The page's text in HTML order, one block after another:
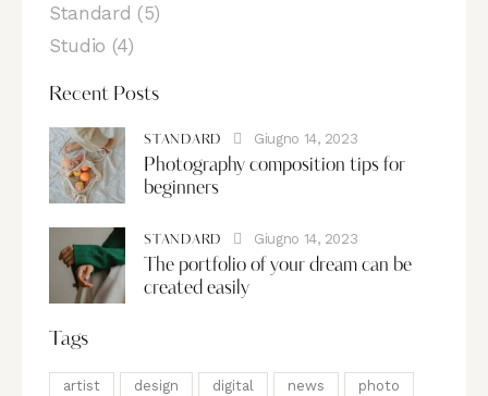
Standard (5)
Studio (4)
Recent Posts
STANDARD Giugno 14, 2023
Photography composition tips for
beginners
STANDARD Giugno 14, 2023
The portfolio of your dream can be
created easily
Tags
artist design digital news
photo